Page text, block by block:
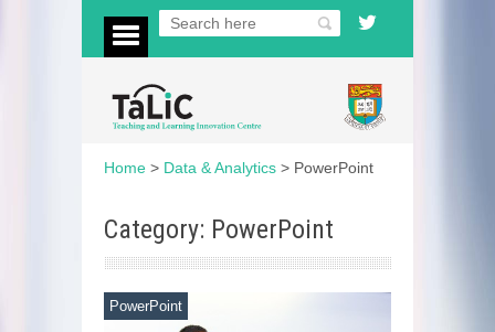
Home > Data & Analytics > PowerPoint
Category: PowerPoint
PowerPoint